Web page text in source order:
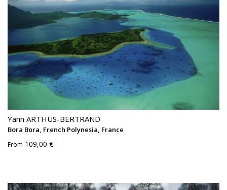
Yann ARTHUS-BERTRAND
Bora Bora, French Polynesia, France
From 109,00 €